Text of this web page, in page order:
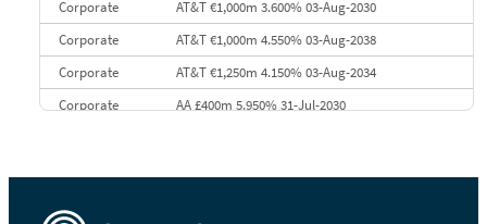
Corporate
AT&T €1,000m 3.600% 03-Aug-2030
Corporate
AT&T €1,000m 4.550% 03-Aug-2038
Corporate
AT&T €1,250m 4.150% 03-Aug-2034
Corporate
AA £400m 5.950% 31-Jul-2030